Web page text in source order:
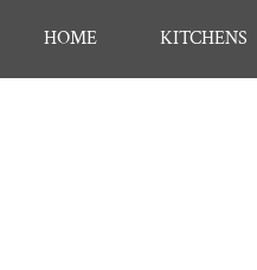
HOME KITCHENS